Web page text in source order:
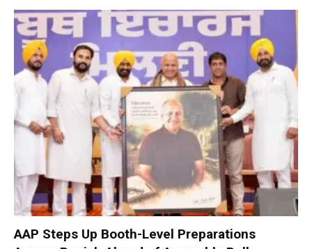
AAP Steps Up Booth-Level Preparations